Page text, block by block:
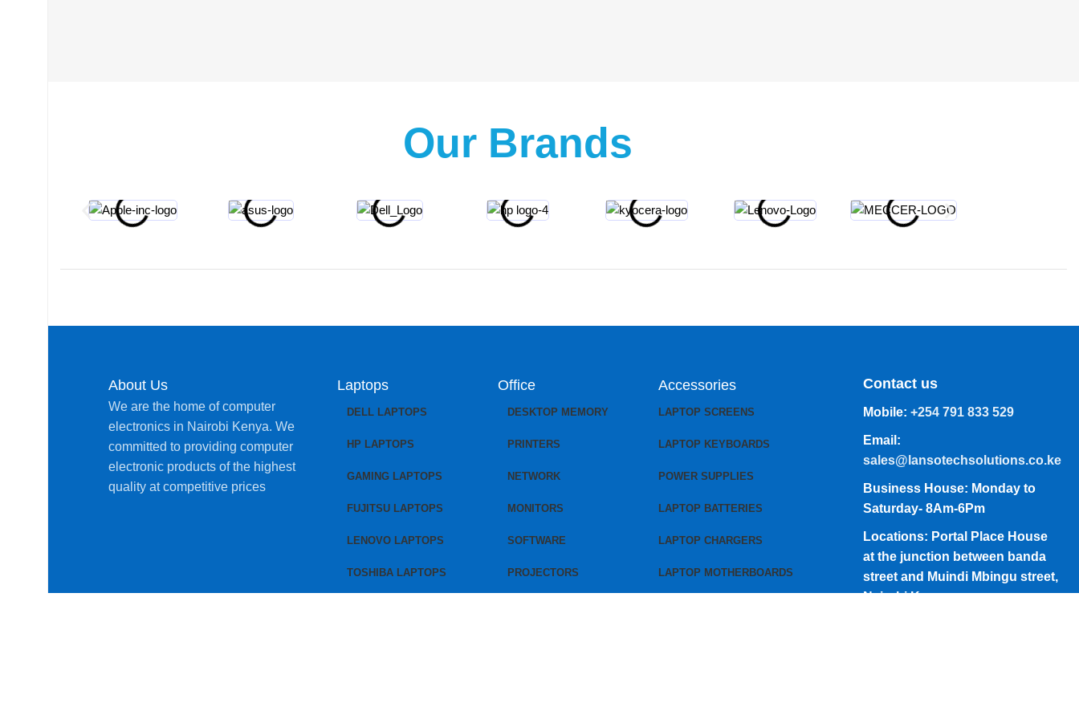
Our Brands
About Us
We are the home of computer
electronics in Nairobi Kenya. We
committed to providing computer
electronic products of the highest
quality at competitive prices
Laptops
DELL LAPTOPS
HP LAPTOPS
GAMING LAPTOPS
FUJITSU LAPTOPS
LENOVO LAPTOPS
TOSHIBA LAPTOPS
Office
DESKTOP MEMORY
PRINTERS
NETWORK
MONITORS
SOFTWARE
PROJECTORS
Accessories
LAPTOP SCREENS
LAPTOP KEYBOARDS
POWER SUPPLIES
LAPTOP BATTERIES
LAPTOP CHARGERS
LAPTOP MOTHERBOARDS
Contact us
Mobile: +254 791 833 529
Email:
sales@lansotechsolutions.co.ke
Business House: Monday to
Saturday- 8Am-6Pm
Locations: Portal Place House
at the junction between banda
street and Muindi Mbingu street,
Nairobi Kenya